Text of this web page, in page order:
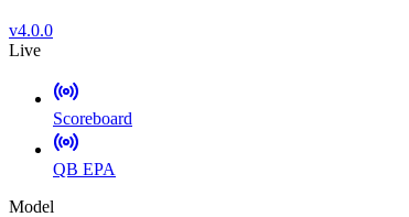
v4.0.0
Live
Scoreboard
QB EPA
Model